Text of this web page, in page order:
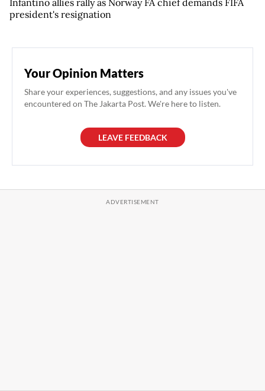
Infantino allies rally as Norway FA chief demands FIFA
president's resignation
Your Opinion Matters
Share your experiences, suggestions, and any issues you've
encountered on The Jakarta Post. We're here to listen.
LEAVE FEEDBACK